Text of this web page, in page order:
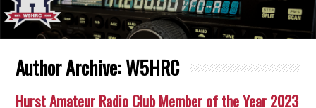
Author Archive:W5HRC
Hurst Amateur Radio Club Member of the Year 2023